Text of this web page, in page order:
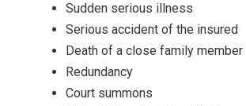
Sudden serious illness
Serious accident of the insured
Death of a close family member
Redundancy
Court summons